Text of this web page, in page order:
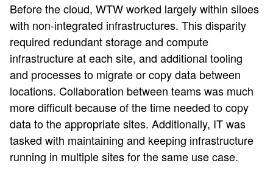
Before the cloud, WTW worked largely within siloes
with non-integrated infrastructures. This disparity
required redundant storage and compute
infrastructure at each site, and additional tooling
and processes to migrate or copy data between
locations. Collaboration between teams was much
more difficult because of the time needed to copy
data to the appropriate sites. Additionally, IT was
tasked with maintaining and keeping infrastructure
running in multiple sites for the same use case.